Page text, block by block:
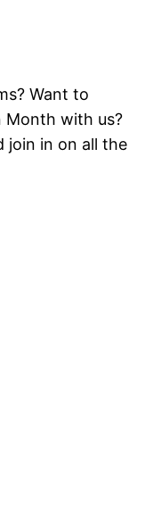
Want to
Month with us?
join in on all the